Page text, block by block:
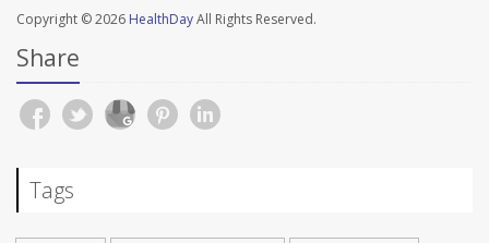
Copyright © 2026 HealthDayAll Rights Reserved.
Share
Tags